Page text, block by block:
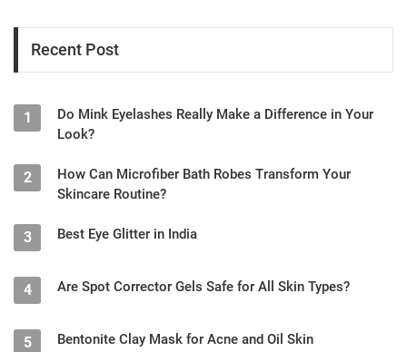
Recent Post
1
Do Mink Eyelashes Really Make a Difference in Your
Look?
2
How Can Microfiber Bath Robes Transform Your
Skincare Routine?
3 Best Eye Glitter in India
4 Are Spot Corrector Gels Safe for All Skin Types?
5 Bentonite Clay Mask for Acne and Oil Skin